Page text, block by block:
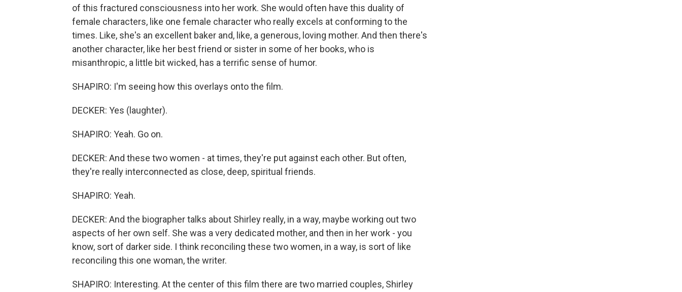
of this fractured consciousness into her work. She would often have this duality of
female characters, like one female character who really excels at conforming to the
times. Like, she's an excellent baker and, like, a generous, loving mother. And then there's
another character, like her best friend or sister in some of her books, who is
misanthropic, a little bit wicked, has a terrific sense of humor.
SHAPIRO: I'm seeing how this overlays onto the film.
DECKER: Yes (laughter).
SHAPIRO: Yeah. Go on.
DECKER: And these two women - at times, they're put against each other. But often,
they're really interconnected as close, deep, spiritual friends.
SHAPIRO: Yeah.
DECKER: And the biographer talks about Shirley really, in a way, maybe working out two
aspects of her own self. She was a very dedicated mother, and then in her work - you
know, sort of darker side. I think reconciling these two women, in a way, is sort of like
reconciling this one woman, the writer.
SHAPIRO: Interesting. At the center of this film there are two married couples, Shirley